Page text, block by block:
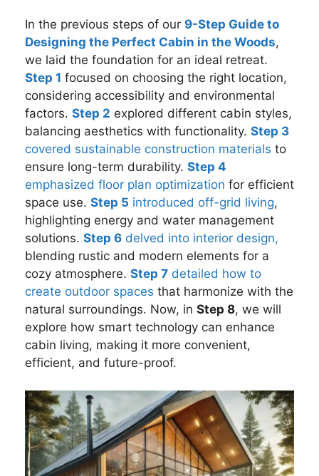
In the previous steps of our 9-Step Guide to
Designing the Perfect Cabin in the Woods,
we laid the foundation for an ideal retreat.
Step 1 focused on choosing the right location,
considering accessibility and environmental
factors. Step 2 explored different cabin styles,
balancing aesthetics with functionality. Step 3
covered sustainable construction materials to
ensure long-term durability. Step 4
emphasized floor plan optimization for efficient
space use. Step 5 introduced off-grid living,
highlighting energy and water management
solutions. Step 6 delved into interior design,
blending rustic and modern elements for a
cozy atmosphere. Step 7 detailed how to
create outdoor spaces that harmonize with the
natural surroundings. Now, in Step 8, we will
explore how smart technology can enhance
cabin living, making it more convenient,
efficient, and future-proof.